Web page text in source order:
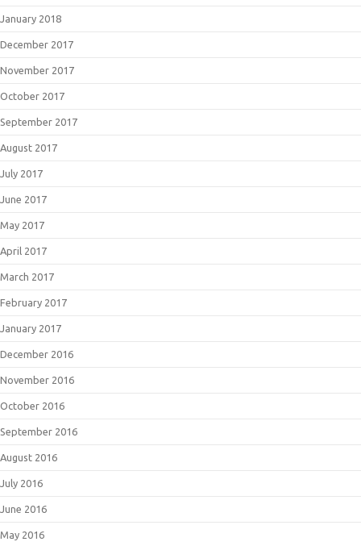
January 2018
December 2017
November 2017
October 2017
September 2017
August 2017
July 2017
June 2017
May 2017
April 2017
March 2017
February 2017
January 2017
December 2016
November 2016
October 2016
September 2016
August 2016
July 2016
June 2016
May 2016